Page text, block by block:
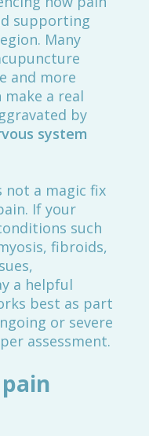
supporting
Many
and more
a real
by
system
not a magic fix
If your
such
fibroids,
a helpful
best as part
or severe
assessment.